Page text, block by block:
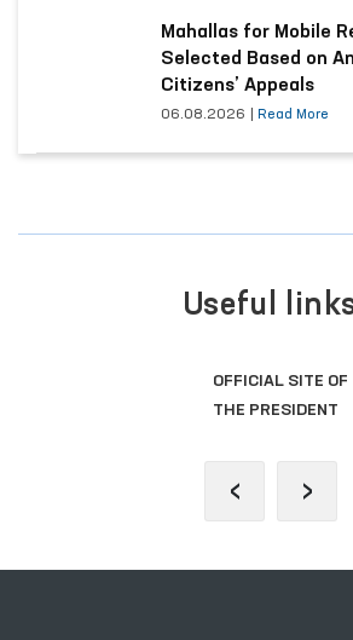
Mahallas for Mobile
Selected Based on
Citizens’ Appeals
06.08.2026 Read More
Useful
OFFICIAL SITE OF
THE PRESIDENT
‹ ›